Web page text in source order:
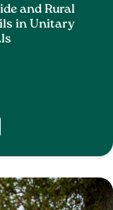
and Rural
in Unitary